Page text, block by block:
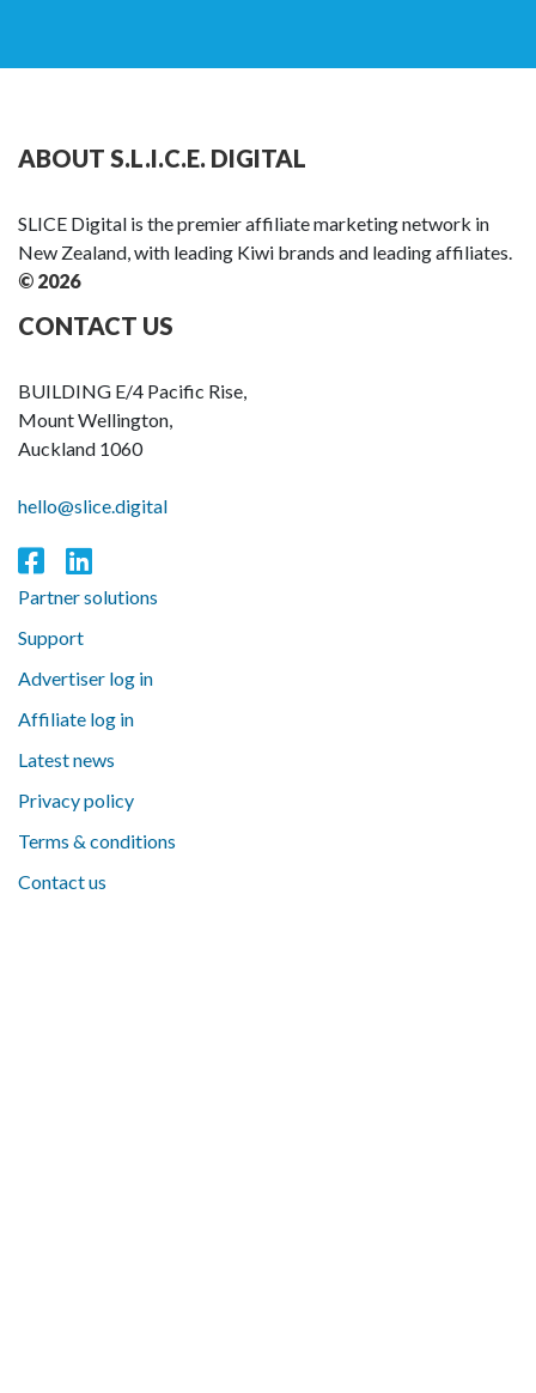
ABOUT S.L.I.C.E. DIGITAL
SLICE Digital is the premier affiliate marketing network in
New Zealand, with leading Kiwi brands and leading affiliates.
© 2026
CONTACT US
BUILDING E/4 Pacific Rise,
Mount Wellington,
Auckland 1060
hello@slice.digital
Partner solutions
Support
Advertiser log in
Affiliate log in
Latest news
Privacy policy
Terms & conditions
Contact us